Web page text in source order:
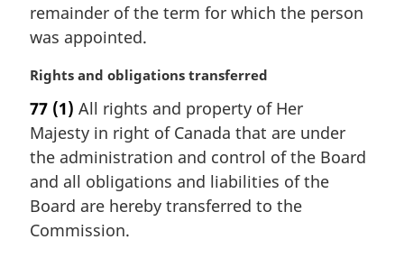
l
n
t
e
:
remainder of the term for which the person
was appointed.
M
r
g
i
n
l
n
Rights and obligations transferred
77 (1) All rights and property of Her
Majesty in right of Canada that are under
the administration and control of the Board
and all obligations and liabilities of the
Board are hereby transferred to the
Commission.